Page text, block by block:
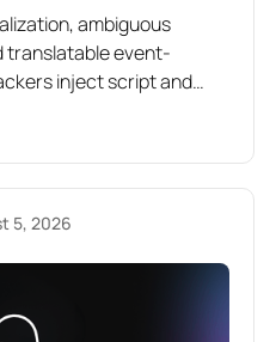
ambiguous
event-
inject script and
5, 2026